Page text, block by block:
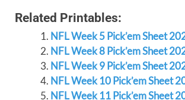
Related Printables:
NFL Week 5 Pick’em Sheet
NFL Week 8 Pick’em Sheet
NFL Week 9 Pick’em Sheet
NFL Week 10 Pick’em Sheet
NFL Week 11 Pick’em Sheet